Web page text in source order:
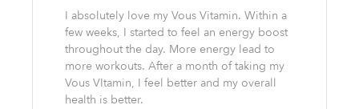
I absolutely love my Vous Vitamin. Within a
few weeks, I started to feel an energy boost
throughout the day. More energy lead to
more workouts. After a month of taking my
Vous VItamin, I feel better and my overall
health is better.